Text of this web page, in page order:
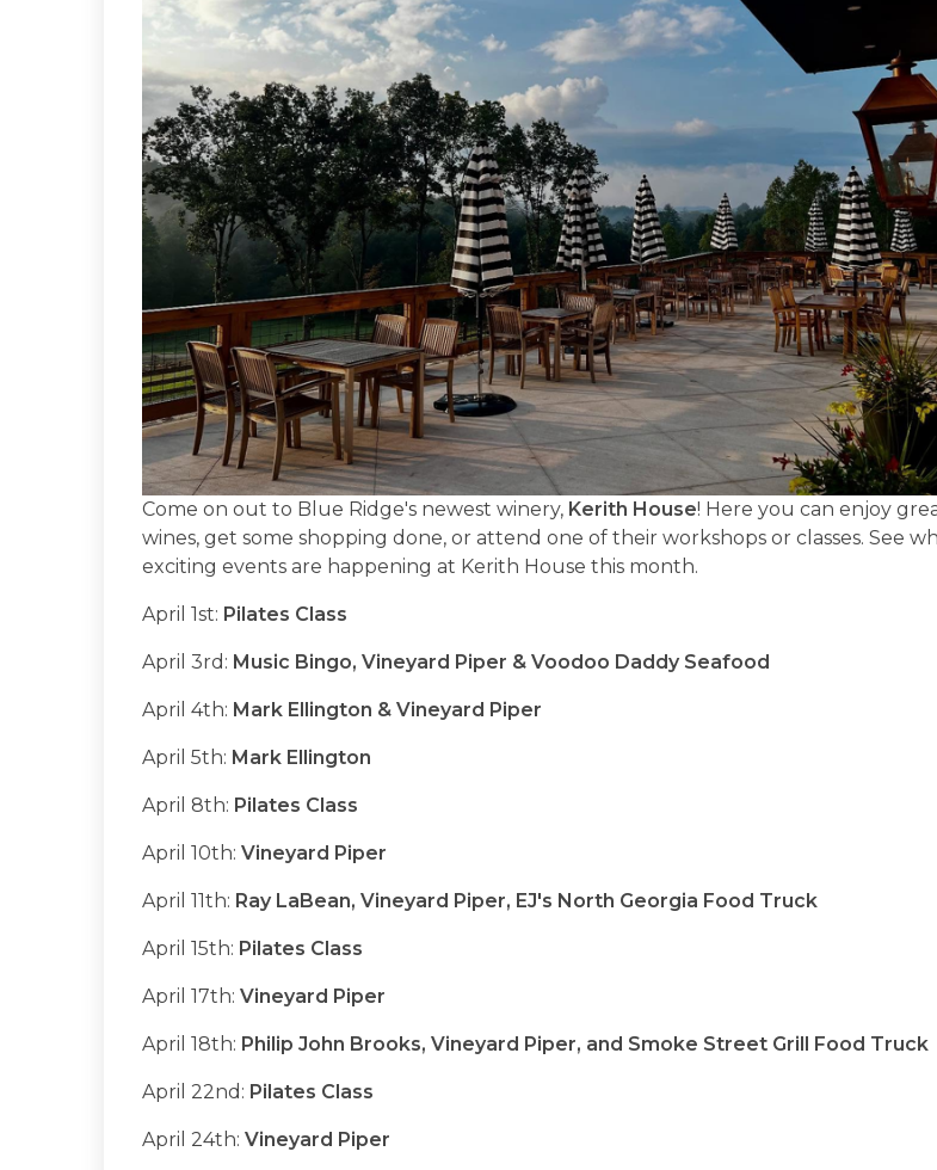
Come on out to Blue Ridge's newest winery, Kerith House! Here you can enjoy
wines, get some shopping done, or attend one of their workshops or classes. See
exciting events are happening at Kerith House this month.
April 1st: Pilates Class
April 3rd: Music Bingo, Vineyard Piper & Voodoo Daddy Seafood
April 4th: Mark Ellington & Vineyard Piper
April 5th: Mark Ellington
April 8th: Pilates Class
April 10th: Vineyard Piper
April 11th: Ray LaBean, Vineyard Piper, EJ's North Georgia Food Truck
April 15th: Pilates Class
April 17th: Vineyard Piper
April 18th: Philip John Brooks, Vineyard Piper, and Smoke Street Grill Food Truck
April 22nd: Pilates Class
April 24th: Vineyard Piper